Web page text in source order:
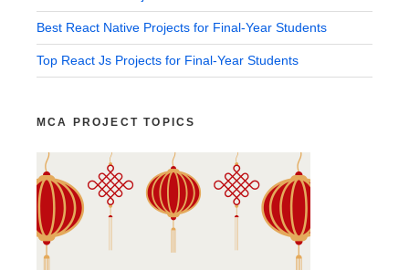
Best React Native Projects for Final-Year Students
Top React Js Projects for Final-Year Students
MCA PROJECT TOPICS